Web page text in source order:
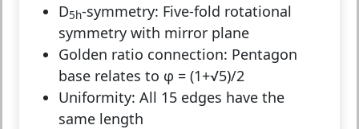
D5h-symmetry: Five-fold rotational
symmetry with mirror plane
Golden ratio connection: Pentagon
base relates to φ = (1+√5)/2
Uniformity: All 15 edges have the
same length